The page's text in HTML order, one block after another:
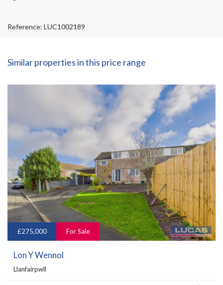
Reference: LUC1002189
Similar properties in this price range
£275,000 For Sale
Lon Y Wennol
Llanfairpwll